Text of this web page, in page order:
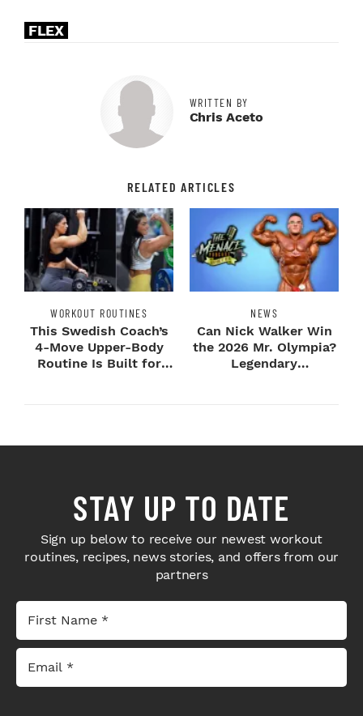
FLEX
WRITTEN BY
Chris Aceto
RELATED ARTICLES
WORKOUT ROUTINES
This Swedish Coach’s
4-Move Upper-Body
Routine Is Built for
NEWS
Can Nick Walker Win
the 2026 Mr. Olympia?
Legendary
STAY UP TO DATE
Sign up below to receive our newest workout
routines, recipes, news stories, and offers from our
partners